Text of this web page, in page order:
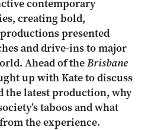
contemporary
creating bold,
presented
and drive-ins to major
Ahead of theBrisbane
up with Kate to discuss
latest production, why
taboos and what
the experience.